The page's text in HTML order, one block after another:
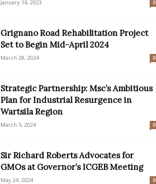
January 16, 2023 0
Grignano Road Rehabilitation Project
Set to Begin Mid-April 2024
March 28, 2024 0
Strategic Partnership: Msc’s Ambitious
Plan for Industrial Resurgence in
Wartsila Region
March 5, 2024 0
Sir Richard Roberts Advocates for
GMOs at Governor’s ICGEB Meeting
May 24, 2024 0